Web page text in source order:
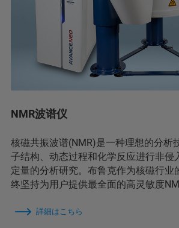
NMR波谱仪
核磁共振波谱(NMR)是一种理想的分析
子结构、动态过程和化学反应进行非侵
定量的分析研究。布鲁克作为核磁行业
终坚持为用户提供最全面的高灵敏度
詳細はこちら